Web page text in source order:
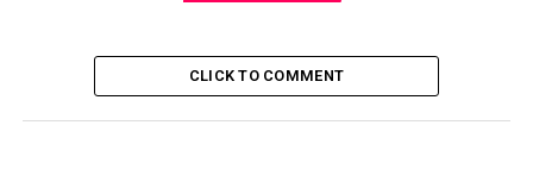
CLICK TO COMMENT